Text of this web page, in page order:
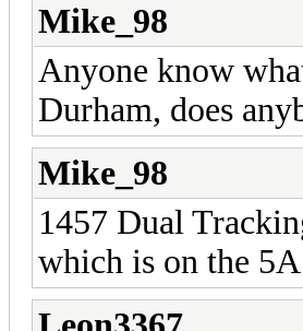
Mike_98
Anyone know
Durham, does
Mike_98
1457 Dual
which is on the